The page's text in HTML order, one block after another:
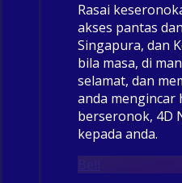
Rasai
akses pantas
Singapura, dan
bila masa, di
selamat, dan
anda mengincar
berseronok, 4D
kepada anda.
Beli